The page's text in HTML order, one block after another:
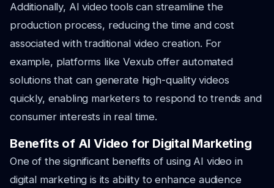
Additionally, AI video tools can streamline the
production process, reducing the time and cost
associated with traditional video creation. For
example, platforms like Vexub offer automated
solutions that can generate high-quality videos
quickly, enabling marketers to respond to trends and
consumer interests in real time.
Benefits of AI Video for Digital Marketing
One of the significant benefits of using AI video in
digital marketing is its ability to enhance audience